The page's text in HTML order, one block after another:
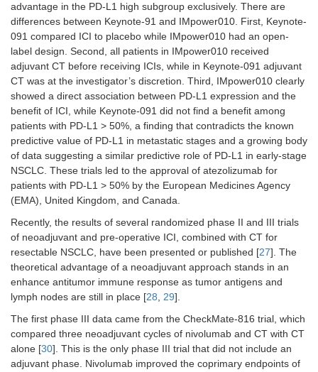
advantage in the PD-L1 high subgroup exclusively. There are
differences between Keynote-91 and IMpower010. First, Keynote-
091 compared ICI to placebo while IMpower010 had an open-
label design. Second, all patients in IMpower010 received
adjuvant CT before receiving ICIs, while in Keynote-091 adjuvant
CT was at the investigator’s discretion. Third, IMpower010 clearly
showed a direct association between PD-L1 expression and the
benefit of ICI, while Keynote-091 did not find a benefit among
patients with PD-L1 > 50%, a finding that contradicts the known
predictive value of PD-L1 in metastatic stages and a growing body
of data suggesting a similar predictive role of PD-L1 in early-stage
NSCLC. These trials led to the approval of atezolizumab for
patients with PD-L1 > 50% by the European Medicines Agency
(EMA), United Kingdom, and Canada.
Recently, the results of several randomized phase II and III trials
of neoadjuvant and pre-operative ICI, combined with CT for
resectable NSCLC, have been presented or published [27]. The
theoretical advantage of a neoadjuvant approach stands in an
enhance antitumor immune response as tumor antigens and
lymph nodes are still in place [28, 29].
The first phase III data came from the CheckMate-816 trial, which
compared three neoadjuvant cycles of nivolumab and CT with CT
alone [30]. This is the only phase III trial that did not include an
adjuvant phase. Nivolumab improved the coprimary endpoints of